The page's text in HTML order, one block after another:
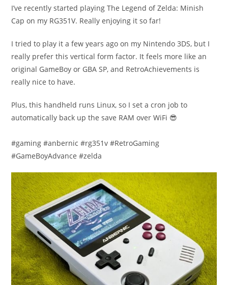
I’ve recently started playing The Legend of Zelda: Minish
Cap on my RG351V. Really enjoying it so far!
I tried to play it a few years ago on my Nintendo 3DS, but I
really prefer this vertical form factor. It feels more like an
original GameBoy or GBA SP, and RetroAchievements is
really nice to have.
Plus, this handheld runs Linux, so I set a cron job to
automatically back up the save RAM over WiFi 😎
#gaming #anbernic #rg351v #RetroGaming
#GameBoyAdvance #zelda​